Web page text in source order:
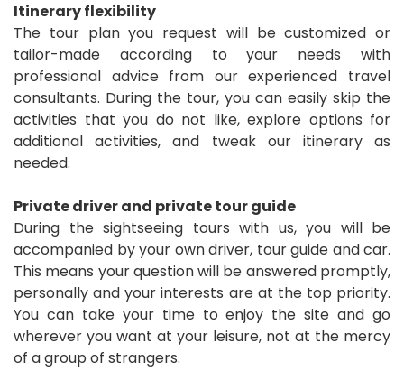
Itinerary flexibility
The tour plan you request will be customized or
tailor-made according to your needs with
professional advice from our experienced travel
consultants. During the tour, you can easily skip the
activities that you do not like, explore options for
additional activities, and tweak our itinerary as
needed.
Private driver and private tour guide
During the sightseeing tours with us, you will be
accompanied by your own driver, tour guide and car.
This means your question will be answered promptly,
personally and your interests are at the top priority.
You can take your time to enjoy the site and go
wherever you want at your leisure, not at the mercy
of a group of strangers.